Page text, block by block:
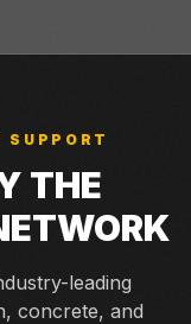
SUPPORT
THE
leading
concrete, and